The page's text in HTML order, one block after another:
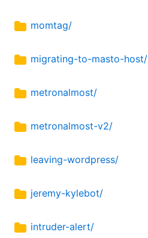
momtag/
migrating-to-masto-host/
metronalmost/
metronalmost-v2/
leaving-wordpress/
jeremy-kylebot/
intruder-alert/